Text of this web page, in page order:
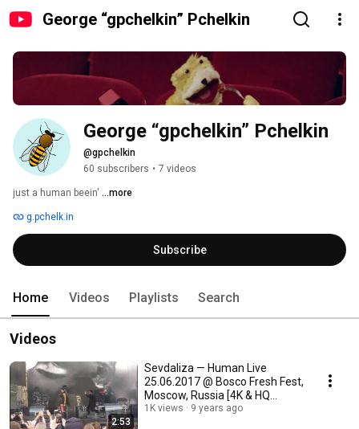
George “gpchelkin” Pchelkin
George “gpchelkin” Pchelkin
@gpchelkin
60 subscribers • 7 videos
just a human beein' ...more
g.pchelk.in
Subscribe
Home Videos Playlists Search
Videos
2:53
Sevdaliza — Human Live
25.06.2017 @ Bosco Fresh Fest,
Moscow, Russia [4K & HQ
Sound]
1K views 9 years ago